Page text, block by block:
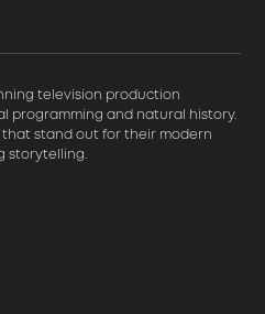
television production
programming and natural history.
stand out for their modern
storytelling.